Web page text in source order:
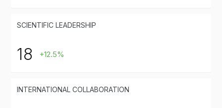
SCIENTIFIC LEADERSHIP
18 +12.5%
INTERNATIONAL COLLABORATION